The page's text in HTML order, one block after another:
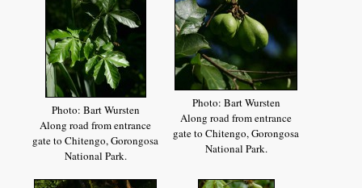
Photo: Bart Wursten
Along road from entrance
gate to Chitengo, Gorongosa
National Park.
Photo: Bart Wursten
Along road from entrance
gate to Chitengo, Gorongosa
National Park.